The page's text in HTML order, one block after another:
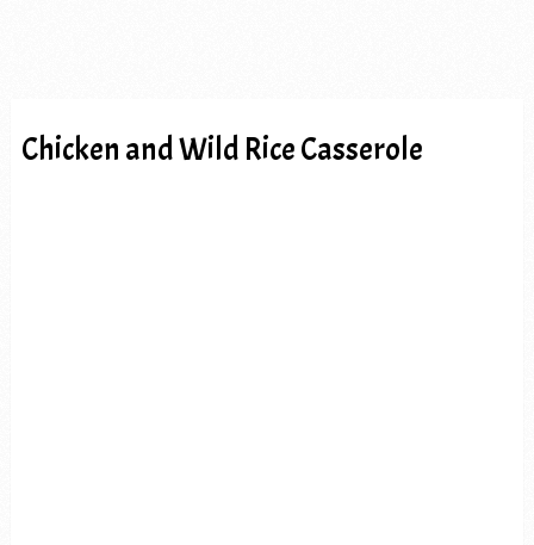
Chicken and Wild Rice Casserole